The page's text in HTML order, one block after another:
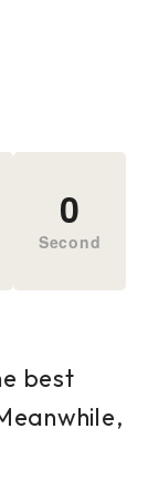
0
Second
best